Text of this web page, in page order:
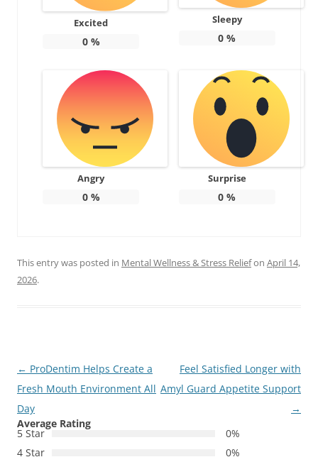
Excited
0%
Sleepy
0 %
Angry
0%
Surprise
0 %
This entry was posted in Mental Wellness & Stress Reliefon April 14,
2026.
Post
navigation
← ProDentim Helps Create a
Fresh Mouth Environment All
Day
Feel Satisfied Longer with
Amyl Guard Appetite Support
→
Average Rating
5 Star
0%
4 Star
0%